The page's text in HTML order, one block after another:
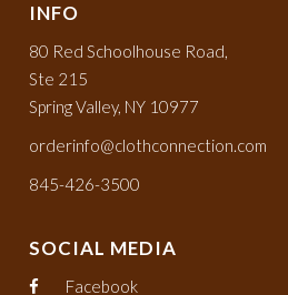
INFO
80 Red Schoolhouse Road,
Ste 215
Spring Valley, NY 10977
orderinfo@clothconnection.com
845-426-3500
SOCIAL MEDIA
Facebook